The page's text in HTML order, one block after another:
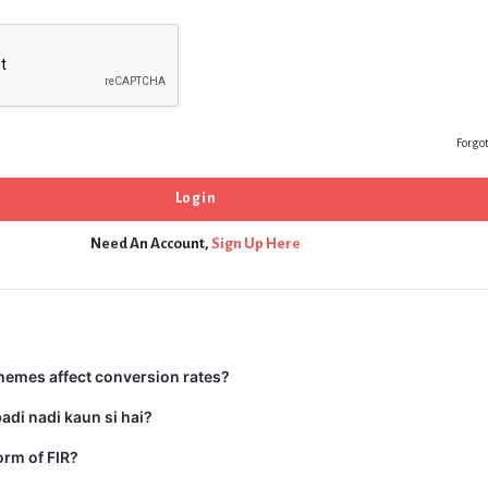
Need An Account, Sign Up Here
affect conversion rates?
nadi kaun si hai?
of FIR?